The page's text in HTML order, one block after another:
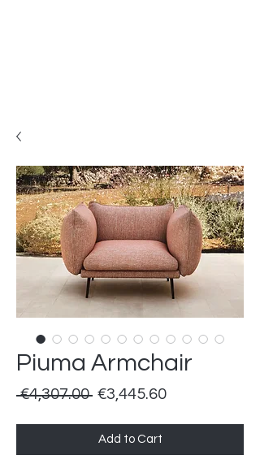
Piuma Armchair
€4,307.00 Regular
€3,445.60Sale
Add to Cart